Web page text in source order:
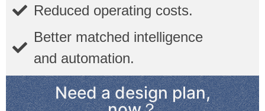
Reduced operating costs.
Better matched intelligence
and automation.
Need a design plan,